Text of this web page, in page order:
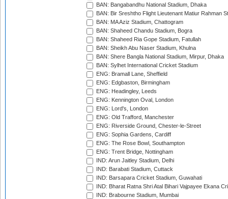
BAN: Bangabandhu National Stadium, Dhaka
BAN: Bir Sreshtho Flight Lieutenant Matiur Rahman
BAN: MA Aziz Stadium, Chattogram
BAN: Shaheed Chandu Stadium, Bogra
BAN: Shaheed Ria Gope Stadium, Fatullah
BAN: Sheikh Abu Naser Stadium, Khulna
BAN: Shere Bangla National Stadium, Mirpur, Dhaka
BAN: Sylhet International Cricket Stadium
ENG: Bramall Lane, Sheffield
ENG: Edgbaston, Birmingham
ENG: Headingley, Leeds
ENG: Kennington Oval, London
ENG: Lord's, London
ENG: Old Trafford, Manchester
ENG: Riverside Ground, Chester-le-Street
ENG: Sophia Gardens, Cardiff
ENG: The Rose Bowl, Southampton
ENG: Trent Bridge, Nottingham
IND: Arun Jaitley Stadium, Delhi
IND: Barabati Stadium, Cuttack
IND: Barsapara Cricket Stadium, Guwahati
IND: Bharat Ratna Shri Atal Bihari Vajpayee Ekana
IND: Brabourne Stadium, Mumbai